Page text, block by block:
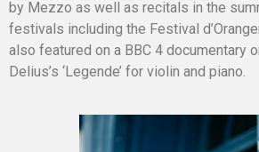
by Mezzo as well as recitals in the
festivals including the Festival
also featured on a BBC 4 documentary
Delius’s ‘Legende’ for violin and piano.